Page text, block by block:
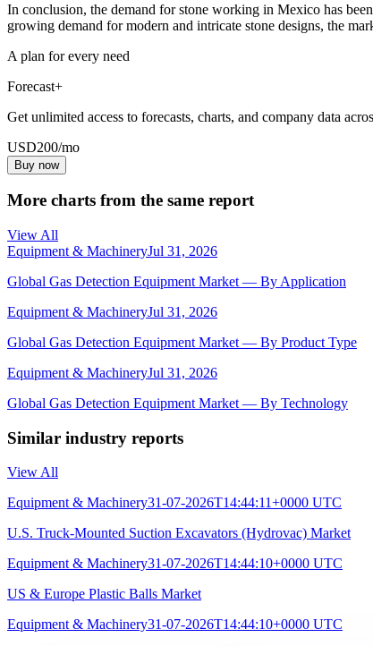
In conclusion, the demand for stone working in Mexico has
growing demand for modern and intricate stone designs, the
A plan for every need
Forecast+
Get unlimited access to forecasts, charts, and company data
USD200/mo
Buy now
More charts from the same report
View All
Equipment & MachineryJul 31, 2026
Global Gas Detection Equipment Market — By Application
Equipment & MachineryJul 31, 2026
Global Gas Detection Equipment Market — By Product Type
Equipment & MachineryJul 31, 2026
Global Gas Detection Equipment Market — By Technology
Similar industry reports
View All
Equipment & Machinery31-07-2026T14:44:11+0000 UTC
U.S. Truck-Mounted Suction Excavators (Hydrovac) Market
Equipment & Machinery31-07-2026T14:44:10+0000 UTC
US & Europe Plastic Balls Market
Equipment & Machinery31-07-2026T14:44:10+0000 UTC